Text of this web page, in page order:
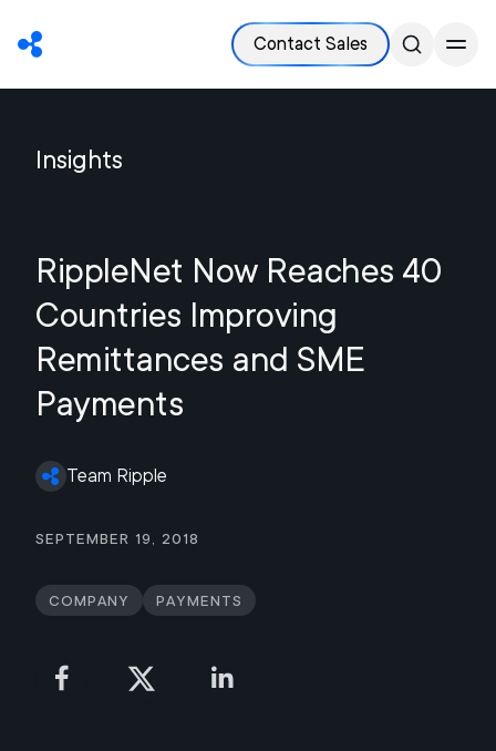
Contact Sales
Insights
RippleNet Now Reaches 40
Countries Improving
Remittances and SME
Payments
Team Ripple
September 19, 2018
Company Payments